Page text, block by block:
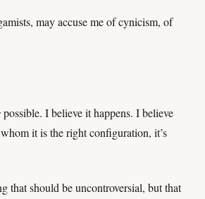
may accuse me of cynicism, of
possible. I believe it happens. I believe
it is the right configuration, it’s
that should be uncontroversial, but that